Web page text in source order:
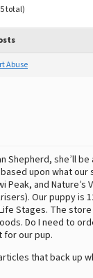
total)
Abuse
Shepherd, she’ll be
upon what our
Peak, and Nature’s
Our puppy is
Stages. The
Do I need to
for our pup.
that back up